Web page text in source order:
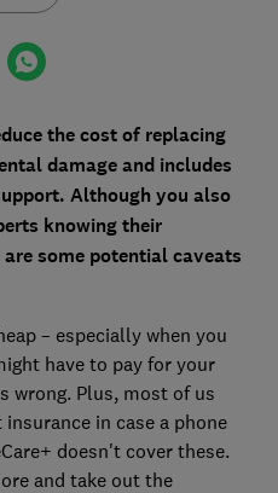
the cost of replacing
damage and includes
Although you also
knowing their
some potential caveats
– especially when you
have to pay for your
wrong. Plus, most of us
in case a phone
doesn't cover these.
and take out the